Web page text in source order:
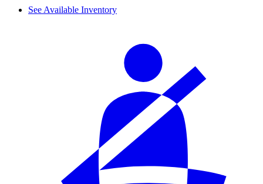
See Available Inventory